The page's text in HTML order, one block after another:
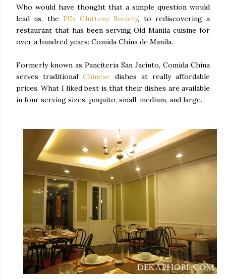
Who would have thought that a simple question would
lead us, the PEx Gluttony Society, to rediscovering a
restaurant that has been serving Old Manila cuisine for
over a hundred years: Comida China de Manila.
Formerly known as Panciteria San Jacinto, Comida China
serves traditionalChinese dishes at really affordable
prices. What I liked best is that their dishes are available
in four serving sizes: poquito, small, medium, and large.